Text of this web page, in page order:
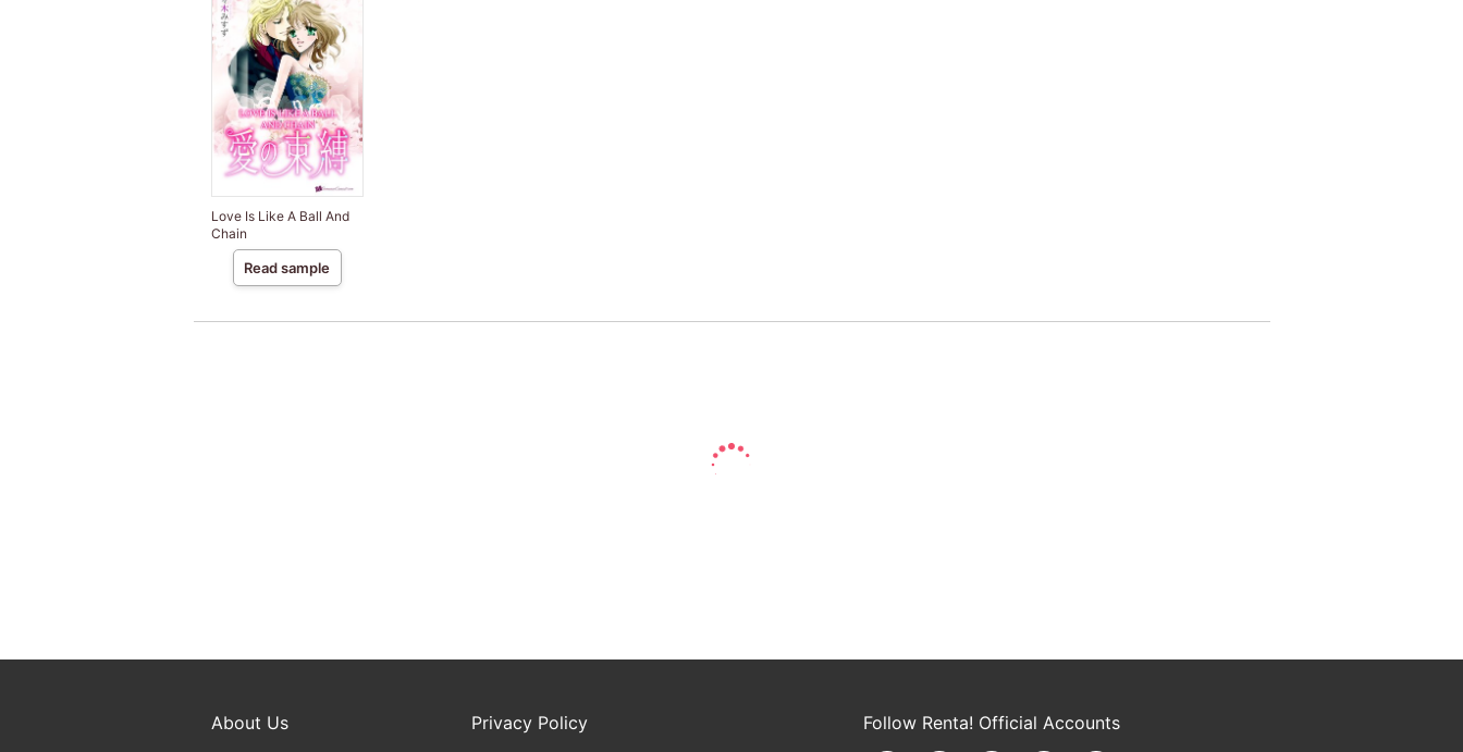
Love Is Like A Ball And
Chain
Read sample
About Us
Privacy Policy
Follow Renta! Official Accounts